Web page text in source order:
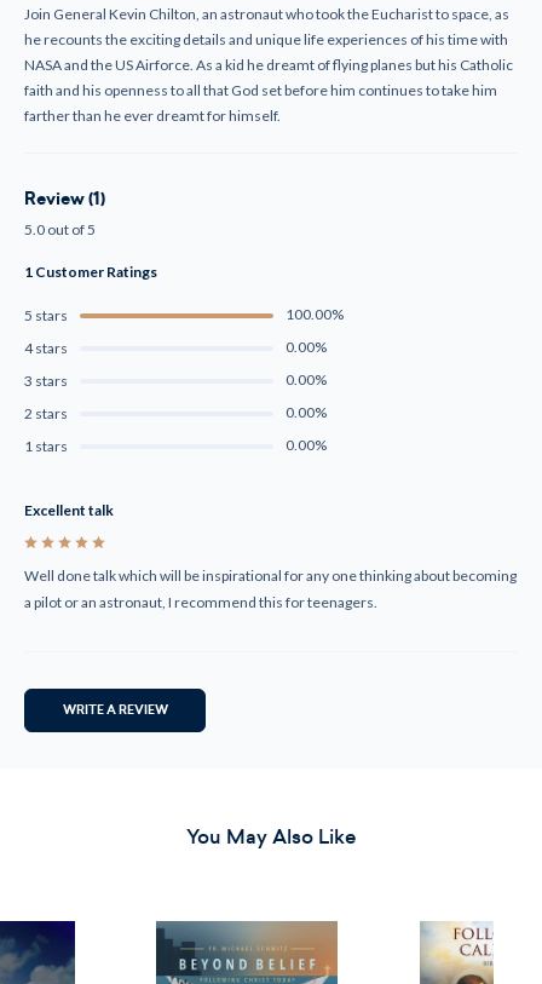
Join General Kevin Chilton, an astronaut who took the Eucharist to space, as
he recounts the exciting details and unique life experiences of his time with
NASA and the US Airforce. As a kid he dreamt of flying planes but his Catholic
faith and his openness to all that God set before him continues to take him
farther than he ever dreamt for himself.
Review (1)
5.0 out of 5
1 Customer Ratings
5 stars
100.00%
4 stars
0.00%
3 stars
0.00%
2 stars
0.00%
1 stars
0.00%
Excellent talk
Well done talk which will be inspirational for any one thinking about becoming
a pilot or an astronaut, I recommend this for teenagers.
WRITE A REVIEW
You May Also Like